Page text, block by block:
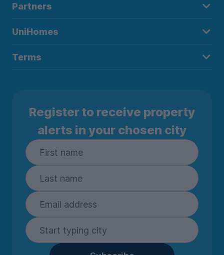
Partners
UniHomes
Terms
Register to receive property
alerts in your chosen city